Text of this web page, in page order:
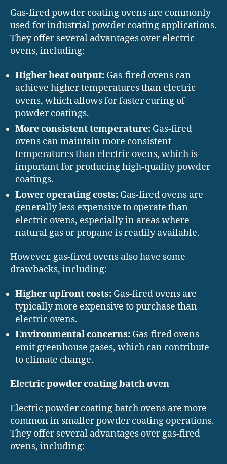
Gas-fired powder coating ovens are commonly
used for industrial powder coating applications.
They offer several advantages over electric
ovens, including:
Higher heat output: Gas-fired ovens can
achieve higher temperatures than electric
ovens, which allows for faster curing of
powder coatings.
More consistent temperature: Gas-fired
ovens can maintain more consistent
temperatures than electric ovens, which is
important for producing high-quality powder
coatings.
Lower operating costs: Gas-fired ovens are
generally less expensive to operate than
electric ovens, especially in areas where
natural gas or propane is readily available.
However, gas-fired ovens also have some
drawbacks, including:
Higher upfront costs: Gas-fired ovens are
typically more expensive to purchase than
electric ovens.
Environmental concerns: Gas-fired ovens
emit greenhouse gases, which can contribute
to climate change.
Electric powder coating batch oven
Electric powder coating batch ovens are more
common in smaller powder coating operations.
They offer several advantages over gas-fired
ovens, including: